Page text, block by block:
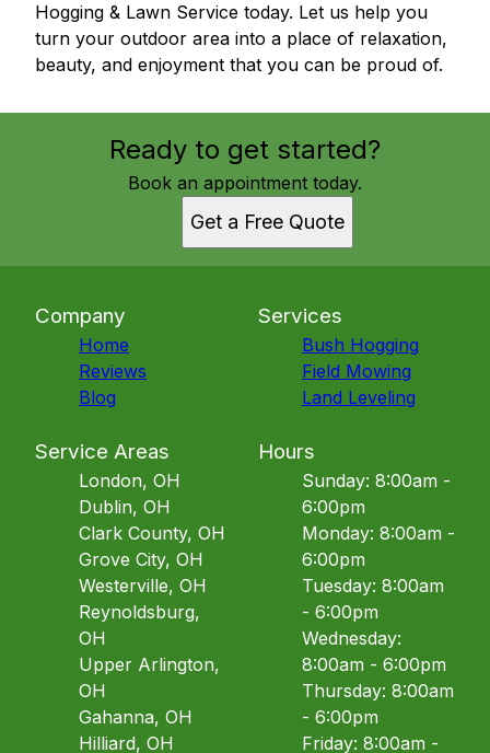
Hogging & Lawn Service today. Let us help you
turn your outdoor area into a place of relaxation,
beauty, and enjoyment that you can be proud of.
Ready to get started?
Book an appointment today.
Get a Free Quote
Company
Home
Reviews
Blog
Services
Bush Hogging
Field Mowing
Land Leveling
Service Areas
London, OH
Dublin, OH
Clark County, OH
Grove City, OH
Westerville, OH
Reynoldsburg,
OH
Upper Arlington,
OH
Gahanna, OH
Hilliard, OH
Hours
Sunday: 8:00am -
6:00pm
Monday: 8:00am -
6:00pm
Tuesday: 8:00am
- 6:00pm
Wednesday:
8:00am - 6:00pm
Thursday: 8:00am
- 6:00pm
Friday: 8:00am -